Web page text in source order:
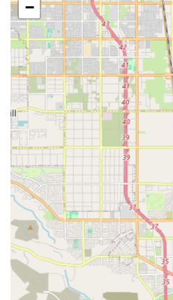
important accessibility features:
Wheelchair accessible
Wheelchair accessible
This thoughtful consideration
highlights the agency’s
with mobility challenges.
makes financial transactions
families by accepting
a key convenience for
Credit cards
Debit cards
While based in Monterey Park,
to serving a wide geographic
California. Their caregivers
across a broad region,
home health care is readily
communities, making them a
−